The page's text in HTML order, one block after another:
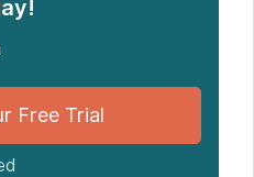
Free Trial